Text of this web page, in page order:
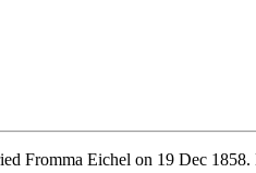
Fromma Eichel on 19 Dec